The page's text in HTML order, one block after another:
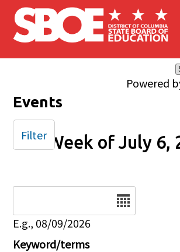
Skip to main content
Powered
Events
Week of July 6,
E.g., 08/09/2026
Keyword/terms
Filter